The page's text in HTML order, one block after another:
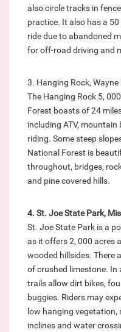
also circle tracks in
practice. It also has a
ride due to abandoned
for off-road driving and
3. Hanging Rock,
The Hanging Rock 5,
Forest boasts of 24
including ATV,
riding. Some steep
National Forest is
throughout, bridges,
and pine covered hills.
4. St. Joe State Park,
St. Joe State Park is a
as it offers 2, 000 acres
wooded hillsides. There
of crushed limestone. In
trails allow dirt bikes,
buggies. Riders may
low hanging vegetation,
inclines and water